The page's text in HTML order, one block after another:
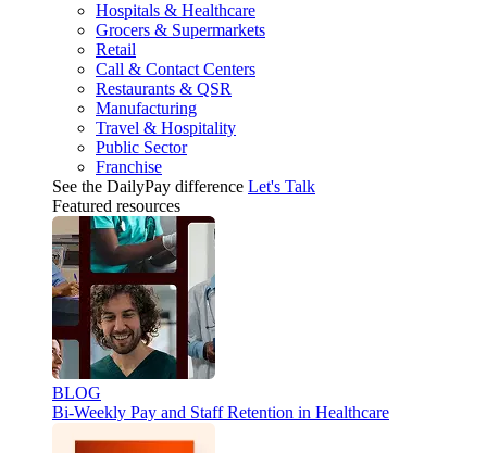
Hospitals & Healthcare
Grocers & Supermarkets
Retail
Call & Contact Centers
Restaurants & QSR
Manufacturing
Travel & Hospitality
Public Sector
Franchise
See the DailyPay difference Let's Talk
Featured resources
BLOG
Bi-Weekly Pay and Staff Retention in Healthcare